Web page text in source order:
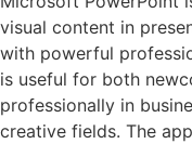
visual content in
with powerful
is useful for both
professionally in
creative fields. The